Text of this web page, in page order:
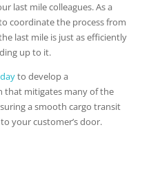
last mile colleagues. As a
coordinate the process from
last mile is just as efficiently
up to it.
to develop a
that mitigates many of the
a smooth cargo transit
your customer’s door.